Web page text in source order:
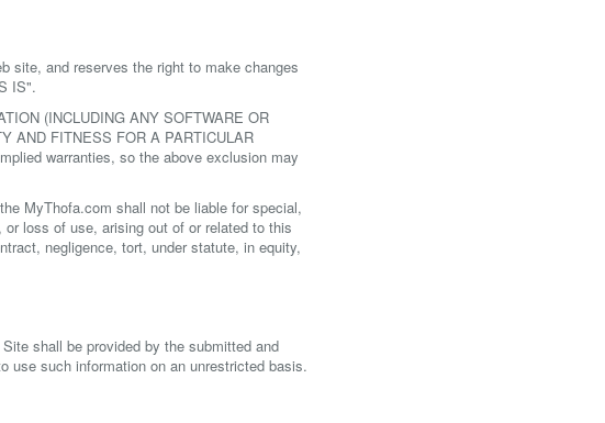
site, and reserves the right to make changes
IS".
(INCLUDING ANY SOFTWARE OR
AND FITNESS FOR A PARTICULAR
warranties, so the above exclusion may
MyThofa.com shall not be liable for special,
loss of use, arising out of or related to this
negligence, tort, under statute, in equity,
shall be provided by the submitted and
use such information on an unrestricted basis.